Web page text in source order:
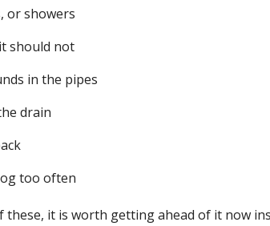
or showers
should not
in the pipes
drain
too often
these, it is worth getting ahead of it now